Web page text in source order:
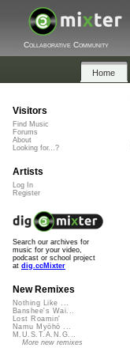
Collaborative Community
Home
Visitors
Find Music
Forums
About
Looking for...?
Artists
Log In
Register
Search our archives for
music for your video,
podcast or school project
at dig.ccMixter
New Remixes
Nothing Like ...
Banshee's Wai...
Lost Roamin'
Namu Myōhō ...
M.U.S.T.A.N.G...
More new remixes